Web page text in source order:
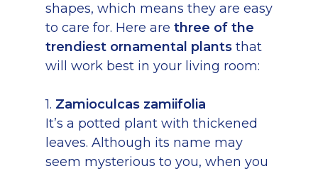
shapes, which means they are easy
to care for. Here are three of the
trendiest ornamental plants that
will work best in your living room:
1. Zamioculcas zamiifolia
It’s a potted plant with thickened
leaves. Although its name may
seem mysterious to you, when you